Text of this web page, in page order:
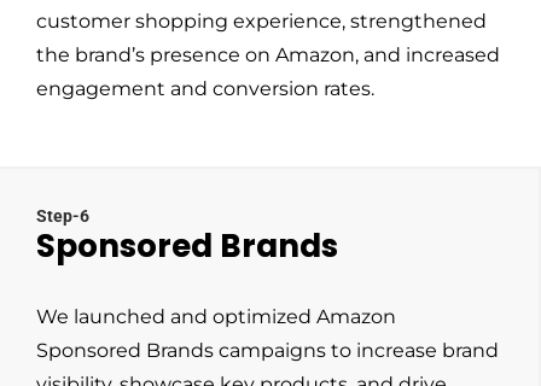
customer shopping experience, strengthened
the brand’s presence on Amazon, and increased
engagement and conversion rates.
Step-6
Sponsored Brands
We launched and optimized Amazon
Sponsored Brands campaigns to increase brand